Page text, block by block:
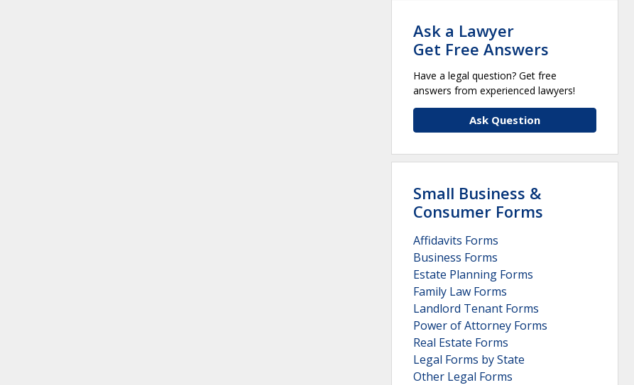
Ask a Lawyer
Get Free Answers
Have a legal question? Get free
answers from experienced lawyers!
Ask Question
Small Business &
Consumer Forms
Affidavits Forms
Business Forms
Estate Planning Forms
Family Law Forms
Landlord Tenant Forms
Power of Attorney Forms
Real Estate Forms
Legal Forms by State
Other Legal Forms